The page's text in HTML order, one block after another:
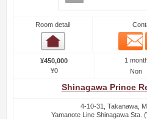
Room detail
¥450,000
¥0
1
Non
Shinagawa Prince
4-10-31, Takanawa,
Yamanote Line Shinagawa Sta.